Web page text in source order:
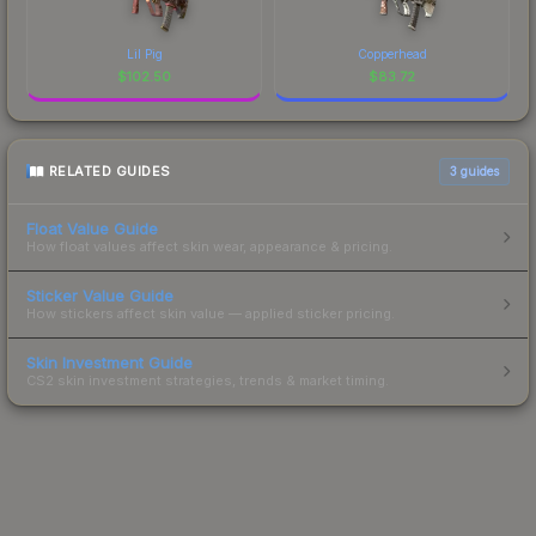
Lil Pig
$102.50
Copperhead
$83.72
RELATED GUIDES 3 guides
Float Value Guide
How float values affect skin wear, appearance & pricing.
Sticker Value Guide
How stickers affect skin value — applied sticker pricing.
Skin Investment Guide
CS2 skin investment strategies, trends & market timing.